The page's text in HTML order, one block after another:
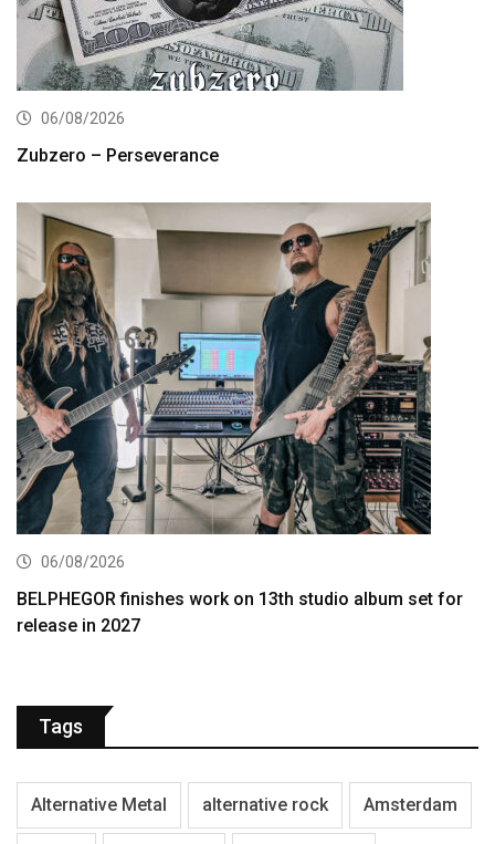
06/08/2026
Zubzero – Perseverance
06/08/2026
BELPHEGOR finishes work on 13th studio album set for
release in 2027
Tags
Alternative Metal alternative rock Amsterdam